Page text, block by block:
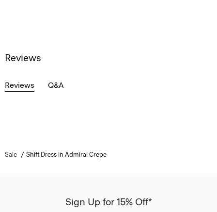
Reviews
Reviews Q&A
Sale Shift Dress in Admiral Crepe
Sign Up for 15% Off*